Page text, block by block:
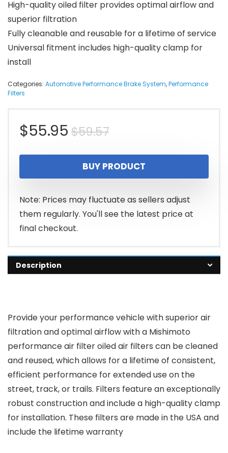
High-quality oiled filter provides optimal airflow and
superior filtration
Fully cleanable and reusable for a lifetime of service
Universal fitment includes high-quality clamp for
install
Categories: Automotive Performance Brake System,Performance
Filters
$59.57Original
price
was:
$59.57.
$55.95
Current
price
is:
$55.95.
BUY PRODUCT
Note: Prices may fluctuate as sellers adjust
them regularly. You'll see the latest price at
final checkout.
Description
Provide your performance vehicle with superior air
filtration and optimal airflow with a Mishimoto
performance air filter oiled air filters can be cleaned
and reused, which allows for a lifetime of consistent,
efficient performance for extended use on the
street, track, or trails. Filters feature an exceptionally
robust construction and include a high-quality clamp
for installation. These filters are made in the USA and
include the lifetime warranty